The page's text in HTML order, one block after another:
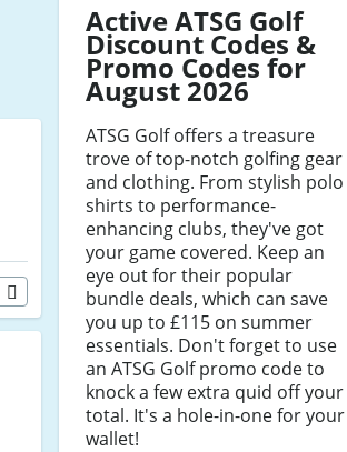
Active ATSG Golf
Discount Codes &
Promo Codes for
August 2026
ATSG Golf offers a treasure
trove of top-notch golfing gear
and clothing. From stylish polo
shirts to performance-
enhancing clubs, they've got
your game covered. Keep an
eye out for their popular
bundle deals, which can save
you up to £115 on summer
essentials. Don't forget to use
an ATSG Golf promo code to
knock a few extra quid off your
total. It's a hole-in-one for your
wallet!